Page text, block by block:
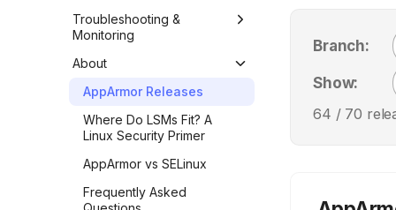
Integrate and manage
AppArmor in your
manually
Generate profiles with aa-
genprof
Create a comprehensive
Profiles basics
Abstractions
policy
Troubleshooting &
Monitoring
Audit the system
Monitor the system
Denials quick guide
Configure AppArmor and
fix a denial
Troubleshooting
About
AppArmor Releases
Where Do LSMs Fit? A
Linux Security Primer
AppArmor vs SELinux
Frequently Asked
Branch:
Show:
64 / 70